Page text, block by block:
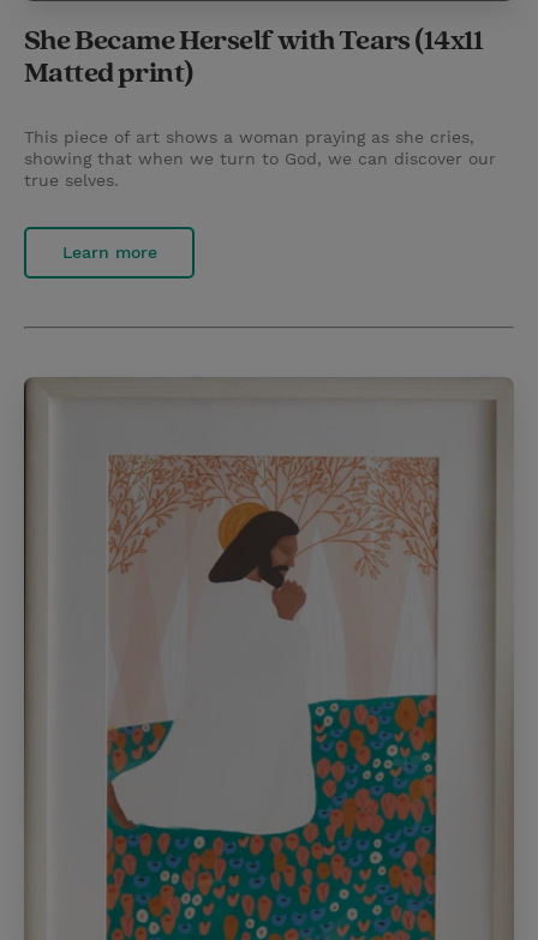
She Became Herself with Tears (14x11
Matted print)
This piece of art shows a woman praying as she cries,
showing that when we turn to God, we can discover our
true selves.
Learn more